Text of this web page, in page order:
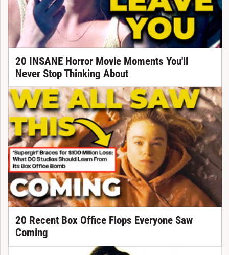
20 INSANE Horror Movie Moments You'll
Never Stop Thinking About
20 Recent Box Office Flops Everyone Saw
Coming